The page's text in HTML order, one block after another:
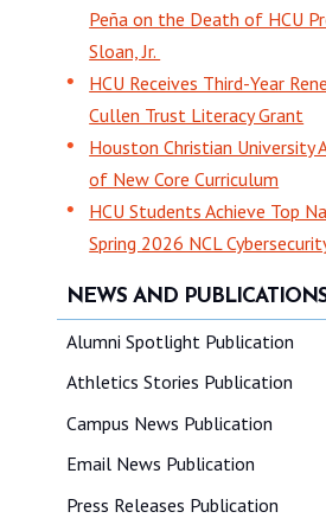
NEWS AND
Alumni Spotlight Publication
Athletics Stories Publication
Campus News Publication
Email News Publication
Press Releases Publication
Peña on the Death of HCU
Sloan, Jr.
HCU Receives Third-Year
Cullen Trust Literacy Grant
Houston Christian University
of New Core Curriculum
HCU Students Achieve Top
Spring 2026 NCL